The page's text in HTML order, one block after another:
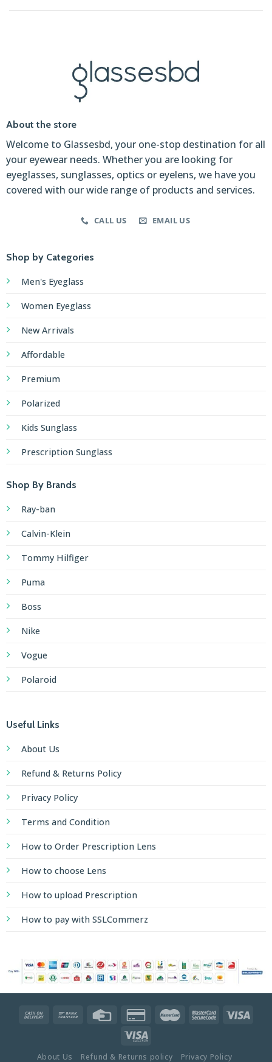
About the store
Welcome to Glassesbd, your one-stop destination for all
your eyewear needs. Whether you are looking for
eyeglasses, sunglasses, optics or eyelens, we have you
covered with our wide range of products and services.
CALL US EMAIL US
Shop by Categories
Men's Eyeglass
Women Eyeglass
New Arrivals
Affordable
Premium
Polarized
Kids Sunglass
Prescription Sunglass
Shop By Brands
Ray-ban
Calvin-Klein
Tommy Hilfiger
Puma
Boss
Nike
Vogue
Polaroid
Useful Links
About Us
Refund & Returns Policy
Privacy Policy
Terms and Condition
How to Order Prescription Lens
How to choose Lens
How to upload Prescription
How to pay with SSLCommerz
About Us Refund & Returns policy
Privacy Policy